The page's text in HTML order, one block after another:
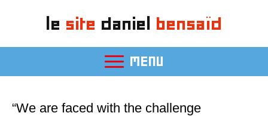
le site daniel bensaïd
MENU
“We are faced with the challenge